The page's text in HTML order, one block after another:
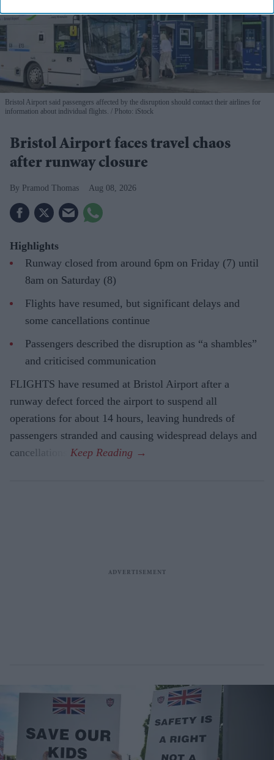
Bristol Airport said passengers affected by the disruption should contact their airlines for
information about individual flights.
Photo: iStock
Bristol Airport faces travel chaos
after runway closure
Pramod Thomas Aug 08, 2026
Highlights
Runway closed from around 6pm on Friday (7) until
8am on Saturday (8)
Flights have resumed, but significant delays and
some cancellations continue
Passengers described the disruption as “a shambles”
and criticised communication
FLIGHTS have resumed at Bristol Airport after a
runway defect forced the airport to suspend all
operations for about 14 hours, leaving hundreds of
passengers stranded and causing widespread delays and
cancellations.